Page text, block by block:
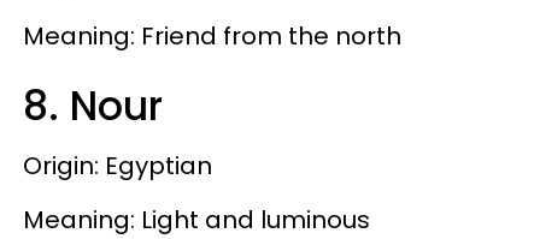
Meaning: Friend from the north
8. Nour
Origin: Egyptian
Meaning: Light and luminous